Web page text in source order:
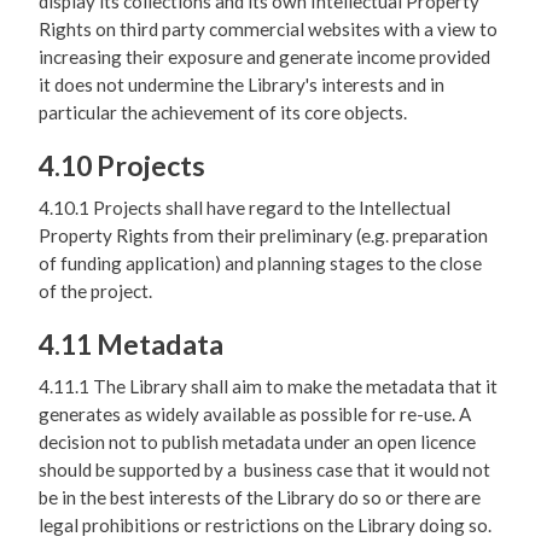
Rights on third party commercial websites with a view to
increasing their exposure and generate income provided
it does not undermine the Library's interests and in
particular the achievement of its core objects.
4.10 Projects
4.10.1 Projects shall have regard to the Intellectual
Property Rights from their preliminary (e.g. preparation
of funding application) and planning stages to the close
of the project.
4.11 Metadata
4.11.1 The Library shall aim to make the metadata that it
generates as widely available as possible for re-use. A
decision not to publish metadata under an open licence
should be supported by a business case that it would not
be in the best interests of the Library do so or there are
legal prohibitions or restrictions on the Library doing so.